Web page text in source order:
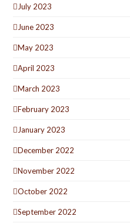
July 2023
June 2023
May 2023
April 2023
March 2023
February 2023
January 2023
December 2022
November 2022
October 2022
September 2022